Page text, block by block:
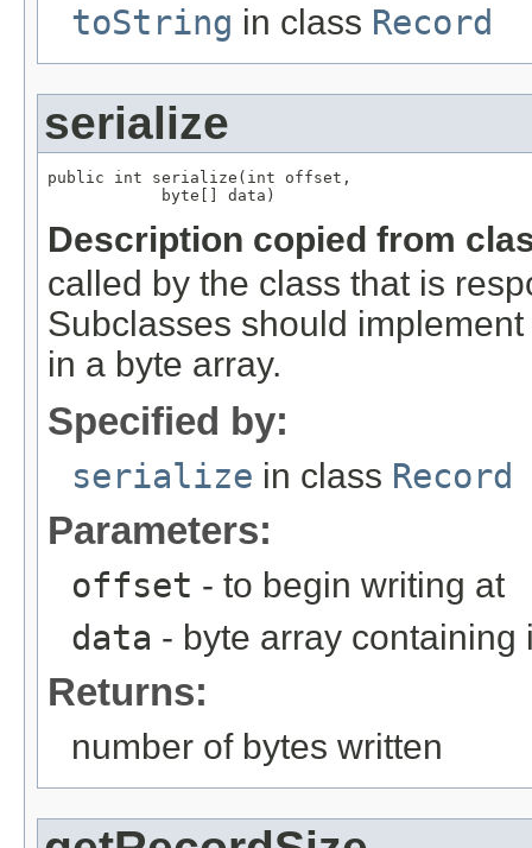
toString in class Record
serialize
public int serialize(int offset,
            byte[] data)
Description copied from
called by the class that is
Subclasses should
in a byte array.
Specified by:
serialize in class Record
Parameters:
offset - to begin writing at
data - byte array containing
Returns:
number of bytes written